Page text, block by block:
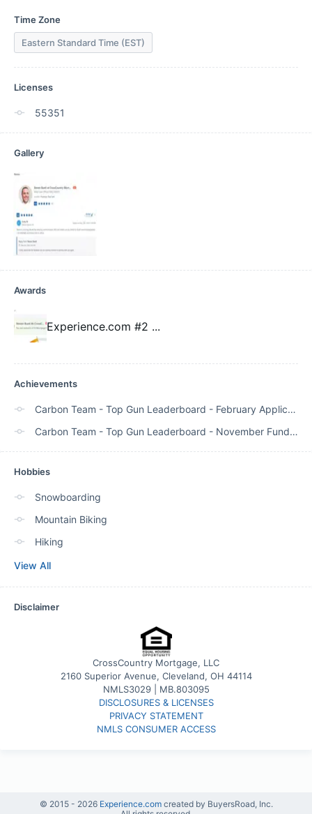
Time Zone
Eastern Standard Time (EST)
Licenses
55351
Gallery
Awards
Experience.com #2 ...
Achievements
Carbon Team - Top Gun Leaderboard - February Application Volume - Rank #5
Carbon Team - Top Gun Leaderboard - November Funded - Rank #1
Hobbies
Snowboarding
Mountain Biking
Hiking
View All
Disclaimer
CrossCountry Mortgage, LLC
2160 Superior Avenue, Cleveland, OH 44114
NMLS3029 | MB.803095
DISCLOSURES & LICENSES
PRIVACY STATEMENT
NMLS CONSUMER ACCESS
© 2015 - 2026 Experience.com created by BuyersRoad, Inc.